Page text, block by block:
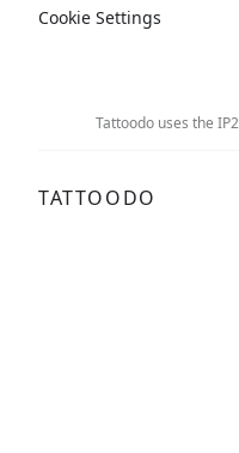
Cookie Settings
Tattoodo uses the
TATTOODO